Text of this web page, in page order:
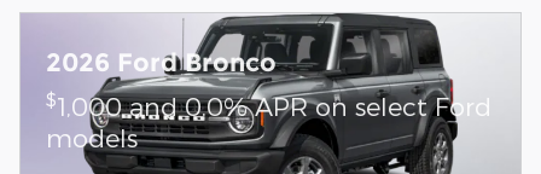
2026 Ford Bronco
$1,000 and 0.0% APR on select Ford
models